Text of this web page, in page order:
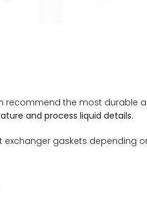
recommend the most durable
and process liquid details.
exchanger gaskets depending